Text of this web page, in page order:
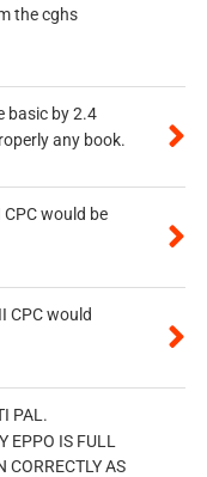
the cghs
basic by 2.4
any book.
would be
CPC would
PAL.
EPPO IS FULL
CORRECTLY AS